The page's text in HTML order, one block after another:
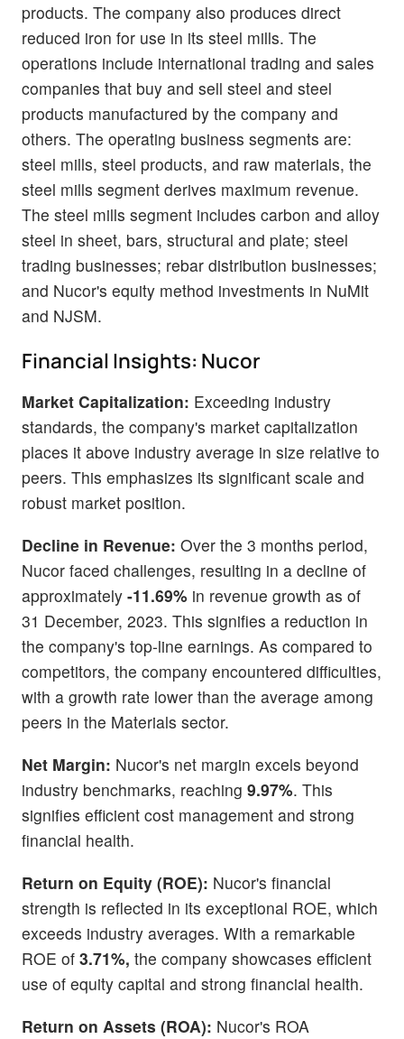
products. The company also produces direct
reduced iron for use in its steel mills. The
operations include international trading and sales
companies that buy and sell steel and steel
products manufactured by the company and
others. The operating business segments are:
steel mills, steel products, and raw materials, the
steel mills segment derives maximum revenue.
The steel mills segment includes carbon and alloy
steel in sheet, bars, structural and plate; steel
trading businesses; rebar distribution businesses;
and Nucor's equity method investments in NuMit
and NJSM.
Financial Insights: Nucor
Market Capitalization: Exceeding industry
standards, the company's market capitalization
places it above industry average in size relative to
peers. This emphasizes its significant scale and
robust market position.
Decline in Revenue: Over the 3 months period,
Nucor faced challenges, resulting in a decline of
approximately -11.69% in revenue growth as of
31 December, 2023. This signifies a reduction in
the company's top-line earnings. As compared to
competitors, the company encountered difficulties,
with a growth rate lower than the average among
peers in the Materials sector.
Net Margin: Nucor's net margin excels beyond
industry benchmarks, reaching 9.97%. This
signifies efficient cost management and strong
financial health.
Return on Equity (ROE): Nucor's financial
strength is reflected in its exceptional ROE, which
exceeds industry averages. With a remarkable
ROE of 3.71%, the company showcases efficient
use of equity capital and strong financial health.
Return on Assets (ROA): Nucor's ROA